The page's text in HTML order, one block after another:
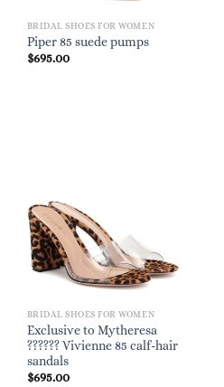
BRIDAL SHOES FOR WOMEN
Piper 85 suede pumps
$695.00
BRIDAL SHOES FOR WOMEN
Exclusive to Mytheresa
?????? Vivienne 85 calf-hair
sandals
$695.00